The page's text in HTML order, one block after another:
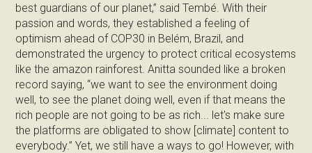
best guardians of our planet,” said Tembé. With their
passion and words, they established a feeling of
optimism ahead of COP30 in Belém, Brazil, and
demonstrated the urgency to protect critical ecosystems
like the amazon rainforest. Anitta sounded like a broken
record saying, “we want to see the environment doing
well, to see the planet doing well, even if that means the
rich people are not going to be as rich... let's make sure
the platforms are obligated to show [climate] content to
everybody.” Yet, we still have a ways to go! However, with